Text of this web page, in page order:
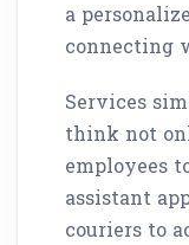
a
connecting
Services
think not
employees
assistant
couriers to